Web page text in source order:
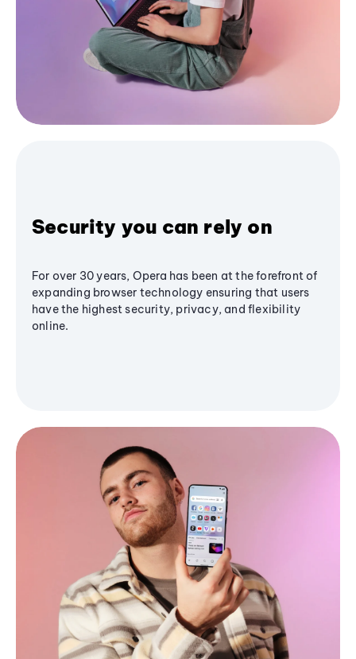
Security you can rely on
For over 30 years, Opera has been at the forefront of
expanding browser technology ensuring that users
have the highest security, privacy, and flexibility
online.